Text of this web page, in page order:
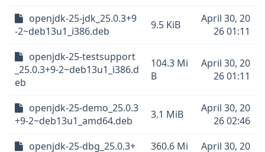
openjdk-25-jdk_25.0.3+9
-2~deb13u1_i386.deb
9.5 KiB
April 30, 20
26 01:11
openjdk-25-testsupport
_25.0.3+9-2~deb13u1_i386.d
eb
104.3 Mi
B
April 30, 20
26 01:11
openjdk-25-demo_25.0.3
+9-2~deb13u1_amd64.deb
3.1 MiB
April 30, 20
26 02:46
openjdk-25-dbg_25.0.3+
360.6 Mi April 30, 20